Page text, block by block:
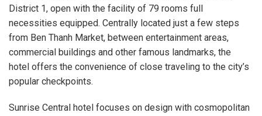
District 1, open with the facility of 79 rooms full
necessities equipped. Centrally located just a few steps
from Ben Thanh Market, between entertainment areas,
commercial buildings and other famous landmarks, the
hotel offers the convenience of close traveling to the city’s
popular checkpoints.
Sunrise Central hotel focuses on design with cosmopolitan